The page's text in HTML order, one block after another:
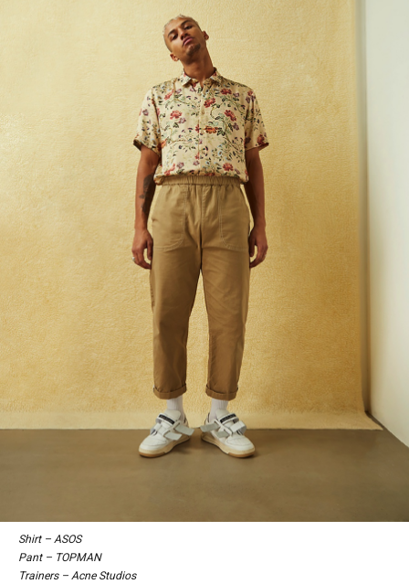
Shirt – ASOS
Pant – TOPMAN
Trainers – Acne Studios